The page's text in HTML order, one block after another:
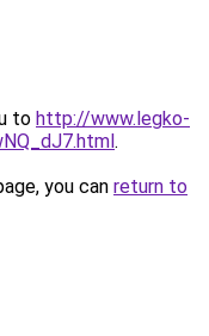
to http://www.legko-
.
you can return to